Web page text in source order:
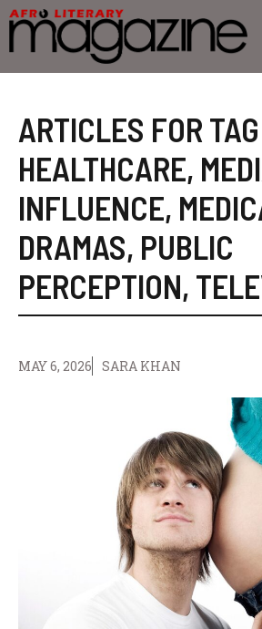
Skip
to
content
ARTICLES FOR
HEALTHCARE,
INFLUENCE,
DRAMAS, PUBLIC
PERCEPTION,
MAY 6, 2026 SARA KHAN